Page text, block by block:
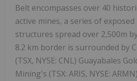
Belt encompasses over 40
active mines, a series of
structures spread over 2,500m
8.2 km border is surrounded by
(TSX, NYSE: CNL) Guayabales
Mining's (TSX: ARIS, NYSE: